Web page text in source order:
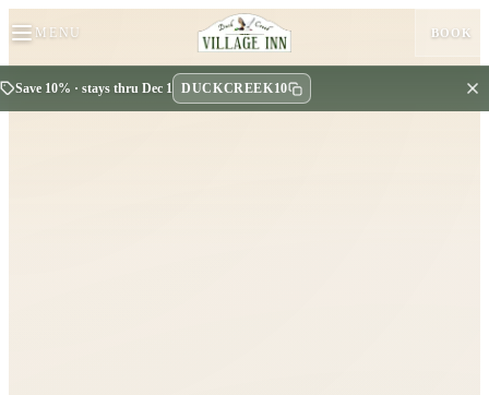
MENU BOOK
Save 10% · stays thru Dec 1 DUCKCREEK10